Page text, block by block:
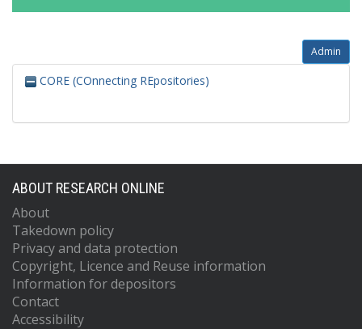
Admin
CORE (COnnecting REpositories)
ABOUT RESEARCH ONLINE
About
Takedown policy
Privacy and data protection
Copyright, Licence and Reuse information
Information for depositors
Contact
Accessibility